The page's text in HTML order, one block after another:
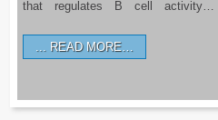
that regulates B cell activity…
READ MORE…